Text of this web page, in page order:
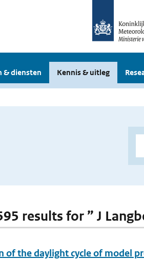
& diensten Kennis & uitleg
results for ” J
of the daylight cycle of model